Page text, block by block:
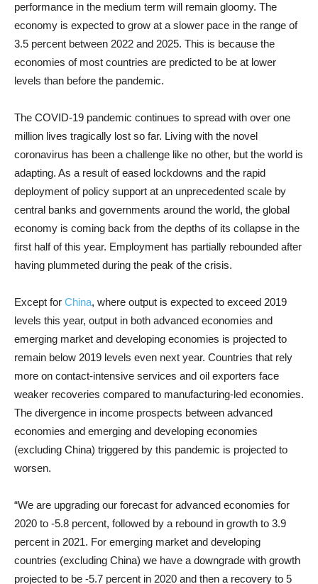
performance in the medium term will remain gloomy. The
economy is expected to grow at a slower pace in the range of
3.5 percent between 2022 and 2025. This is because the
economies of most countries are predicted to be at lower
levels than before the pandemic.
The COVID-19 pandemic continues to spread with over one
million lives tragically lost so far. Living with the novel
coronavirus has been a challenge like no other, but the world is
adapting. As a result of eased lockdowns and the rapid
deployment of policy support at an unprecedented scale by
central banks and governments around the world, the global
economy is coming back from the depths of its collapse in the
first half of this year. Employment has partially rebounded after
having plummeted during the peak of the crisis.
Except for China, where output is expected to exceed 2019
levels this year, output in both advanced economies and
emerging market and developing economies is projected to
remain below 2019 levels even next year. Countries that rely
more on contact-intensive services and oil exporters face
weaker recoveries compared to manufacturing-led economies.
The divergence in income prospects between advanced
economies and emerging and developing economies
(excluding China) triggered by this pandemic is projected to
worsen.
“We are upgrading our forecast for advanced economies for
2020 to -5.8 percent, followed by a rebound in growth to 3.9
percent in 2021. For emerging market and developing
countries (excluding China) we have a downgrade with growth
projected to be -5.7 percent in 2020 and then a recovery to 5